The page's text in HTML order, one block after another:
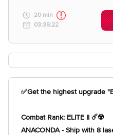
20 min
03:35:22
✅Get the highest upgrade
Combat Rank: ELITE II ☄️☢️
ANACONDA - Ship with 8